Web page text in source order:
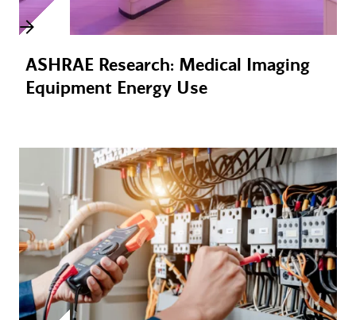
ASHRAE Research: Medical Imaging
Equipment Energy Use